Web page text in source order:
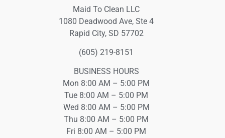
Maid To Clean LLC
1080 Deadwood Ave, Ste 4
Rapid City, SD 57702
(605) 219-8151
BUSINESS HOURS
Mon 8:00 AM – 5:00 PM
Tue 8:00 AM – 5:00 PM
Wed 8:00 AM – 5:00 PM
Thu 8:00 AM – 5:00 PM
Fri 8:00 AM – 5:00 PM